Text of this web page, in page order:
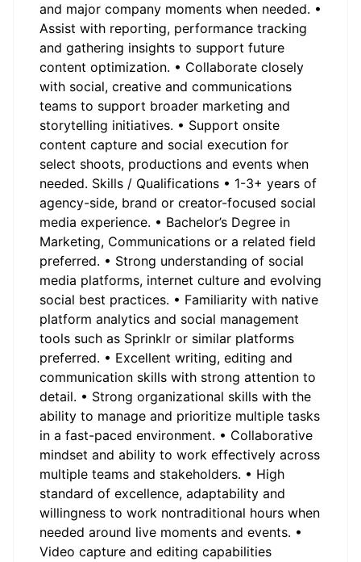
and major company moments when needed. •
Assist with reporting, performance tracking
and gathering insights to support future
content optimization. • Collaborate closely
with social, creative and communications
teams to support broader marketing and
storytelling initiatives. • Support onsite
content capture and social execution for
select shoots, productions and events when
needed. Skills / Qualifications • 1-3+ years of
agency-side, brand or creator-focused social
media experience. • Bachelor’s Degree in
Marketing, Communications or a related field
preferred. • Strong understanding of social
media platforms, internet culture and evolving
social best practices. • Familiarity with native
platform analytics and social management
tools such as Sprinklr or similar platforms
preferred. • Excellent writing, editing and
communication skills with strong attention to
detail. • Strong organizational skills with the
ability to manage and prioritize multiple tasks
in a fast-paced environment. • Collaborative
mindset and ability to work effectively across
multiple teams and stakeholders. • High
standard of excellence, adaptability and
willingness to work nontraditional hours when
needed around live moments and events. •
Video capture and editing capabilities